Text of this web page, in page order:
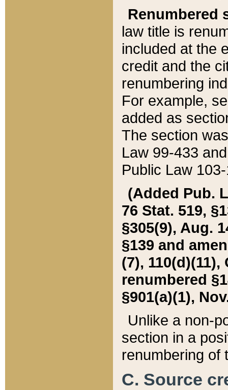
Renumbered
law title is
included at the
credit and the
renumbering
For example,
added as
The section
Law 99-433
Public Law
(Added Pub.
76 Stat. 519,
§305(9), Aug.
§139 and
(7), 110(d)(11),
renumbered
§901(a)(1),
Unlike a non-
section in a
renumbering of
C. Source